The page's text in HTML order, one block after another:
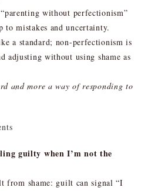
without perfectionism”
to mistakes and uncertainty.
a standard; non-perfectionism is
adjusting without using shame as
and more a way of responding to
guilty when I’m not the
from shame: guilt can signal “I